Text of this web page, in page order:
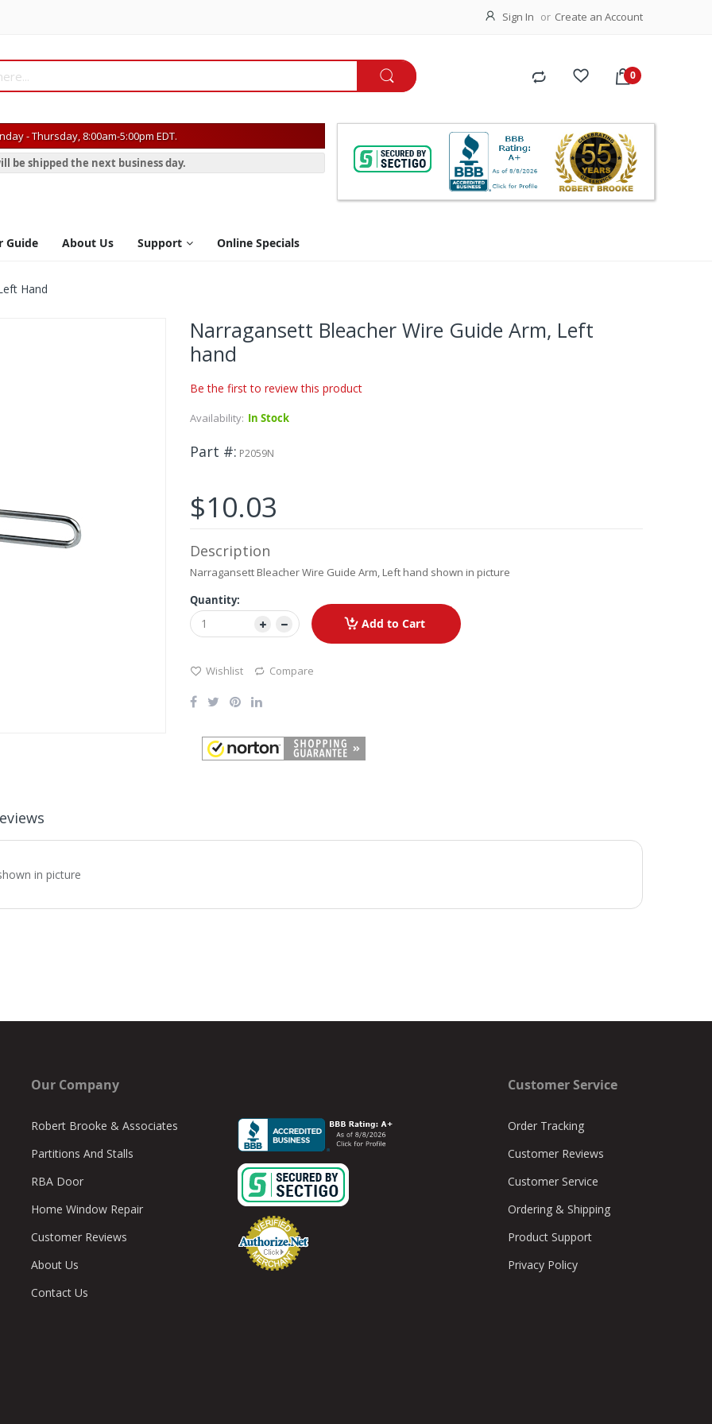
Sign In Create an Account
- Thursday, 8:00am-5:00pm EDT.
be shipped the next business day.
Guide About Us Support Online Specials
Hand
Narragansett Bleacher Wire Guide Arm, Left
hand
Be the first to review this product
Availability: In Stock
Part # P2059N
$10.03
Description
Narragansett Bleacher Wire Guide Arm, Left hand shown in picture
Quantity:
Add to Cart
Wishlist Compare
in picture
Our Company
Robert Brooke & Associates
Partitions And Stalls
RBA Door
Home Window Repair
Customer Reviews
About Us
Contact Us
Customer Service
Order Tracking
Customer Reviews
Customer Service
Ordering & Shipping
Product Support
Privacy Policy